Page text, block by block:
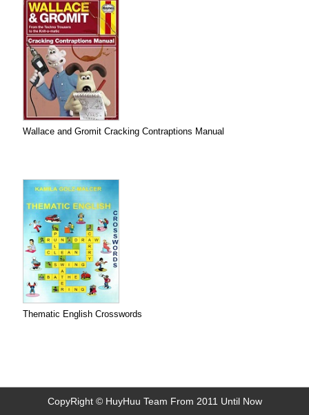
Wallace and Gromit Cracking Contraptions Manual
Thematic English Crosswords
CopyRight © HuyHuu Team From 2011 Until Now